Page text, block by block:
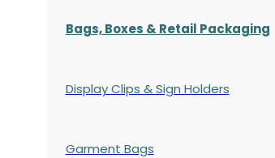
Bags, Boxes & Retail Packaging
Display Clips & Sign Holders
Garment Bags